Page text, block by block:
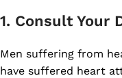
1. Consult Your
Men suffering from
have suffered heart